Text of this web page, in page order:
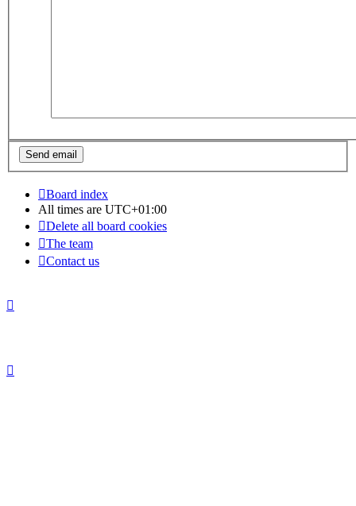
Board index
All times are UTC+01:00
Delete all board cookies
The team
Contact us